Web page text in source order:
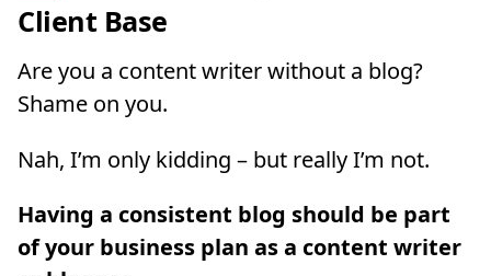
Client Base
Are you a content writer without a blog?
Shame on you.
Nah, I’m only kidding – but really I’m not.
Having a consistent blog should be part
of your business plan as a content writer